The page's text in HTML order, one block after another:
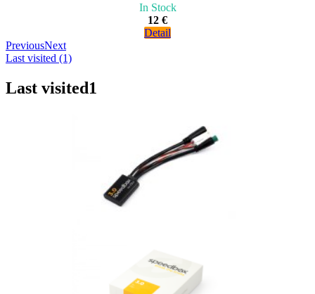
In Stock
12 €
Detail
PreviousNext
Last visited (1)
Last visited1